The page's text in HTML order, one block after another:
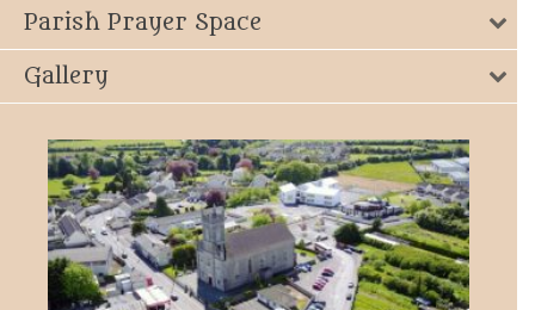
Parish Prayer Space
Gallery